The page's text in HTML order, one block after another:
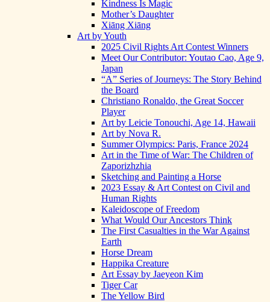
Kindness Is Magic
Mother’s Daughter
Xiāng Xiāng
Art by Youth
2025 Civil Rights Art Contest Winners
Meet Our Contributor: Youtao Cao, Age 9,
Japan
“A” Series of Journeys: The Story Behind
the Board
Christiano Ronaldo, the Great Soccer
Player
Art by Leicie Tonouchi, Age 14, Hawaii
Art by Nova R.
Summer Olympics: Paris, France 2024
Art in the Time of War: The Children of
Zaporizhzhia
Sketching and Painting a Horse
2023 Essay & Art Contest on Civil and
Human Rights
Kaleidoscope of Freedom
What Would Our Ancestors Think
The First Casualties in the War Against
Earth
Horse Dream
Happika Creature
Art Essay by Jaeyeon Kim
Tiger Car
The Yellow Bird